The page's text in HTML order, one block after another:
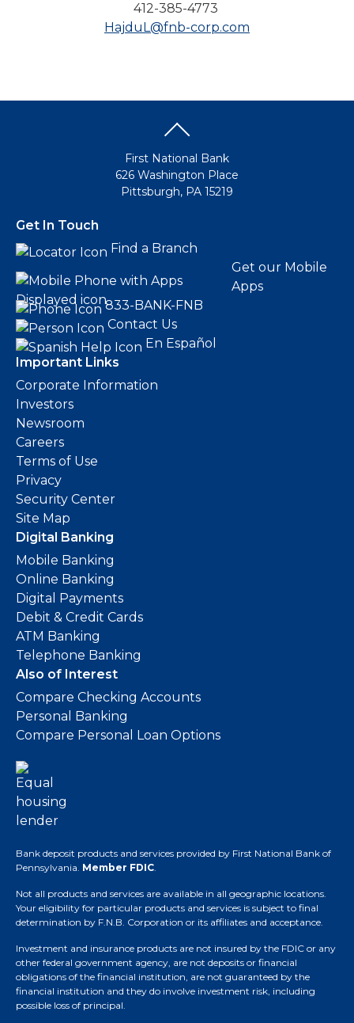
412-385-4773
HajduL@fnb-corp.com
First National Bank
626 Washington Place
Pittsburgh, PA 15219
Get In Touch
Find a Branch
Get our Mobile
Apps
833-BANK-FNB
Contact Us
En Español
Important Links
Corporate Information
Investors
Newsroom
Careers
Terms of Use
Privacy
Security Center
Site Map
Digital Banking
Mobile Banking
Online Banking
Digital Payments
Debit & Credit Cards
ATM Banking
Telephone Banking
Also of Interest
Compare Checking Accounts
Personal Banking
Compare Personal Loan Options
Bank deposit products and services provided by First National Bank of
Pennsylvania. Member FDIC.
Not all products and services are available in all geographic locations.
Your eligibility for particular products and services is subject to final
determination by F.N.B. Corporation or its affiliates and acceptance.
Investment and insurance products are not insured by the FDIC or any
other federal government agency, are not deposits or financial
obligations of the financial institution, are not guaranteed by the
financial institution and they do involve investment risk, including
possible loss of principal.